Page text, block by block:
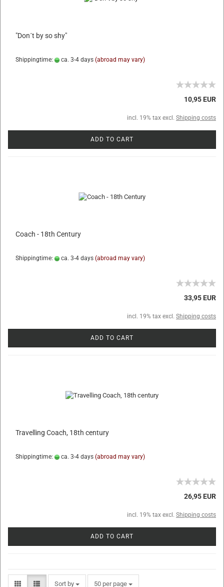
"Don´t by so shy"
Shippingtime: ca. 3-4 days (abroad may vary)
10,95 EUR
incl. 19% tax excl. Shipping costs
ADD TO CART
Coach - 18th Century
Shippingtime: ca. 3-4 days (abroad may vary)
33,95 EUR
incl. 19% tax excl. Shipping costs
ADD TO CART
Travelling Coach, 18th century
Shippingtime: ca. 3-4 days (abroad may vary)
26,95 EUR
incl. 19% tax excl. Shipping costs
ADD TO CART
Sort by 50 per page